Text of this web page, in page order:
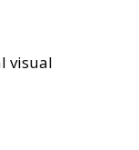
visual